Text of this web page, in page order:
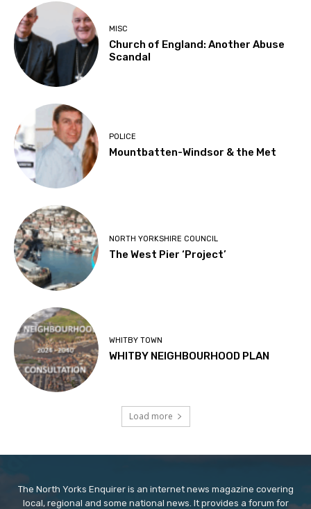
MISC
Church of England: Another Abuse
Scandal
POLICE
Mountbatten-Windsor & the Met
NORTH YORKSHIRE COUNCIL
The West Pier ‘Project’
WHITBY TOWN
WHITBY NEIGHBOURHOOD PLAN
Load more
The North Yorks Enquirer is an internet news magazine covering
local, regional and some national news. It provides a forum for